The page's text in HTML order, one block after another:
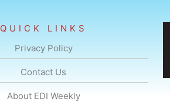
QUICK LINKS
Privacy Policy
Contact Us
About EDI Weekly